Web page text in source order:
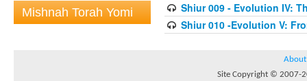
Mishnah Torah Yomi
Shiur 009 - Evolution IV:
Shiur 010 -Evolution V:
About
Site Copyright © 2007-